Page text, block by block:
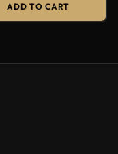
ADD TO CART